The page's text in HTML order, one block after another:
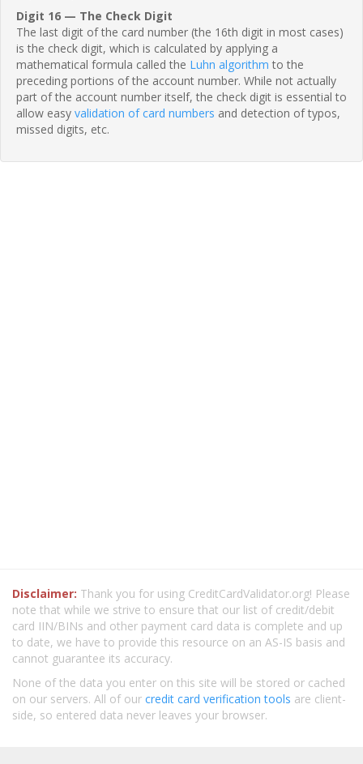
Digit 16 — The Check Digit
The last digit of the card number (the 16th digit in most cases)
is the check digit, which is calculated by applying a
mathematical formula called the Luhn algorithm to the
preceding portions of the account number. While not actually
part of the account number itself, the check digit is essential to
allow easy validation of card numbers and detection of typos,
missed digits, etc.
Disclaimer: Thank you for using CreditCardValidator.org! Please
note that while we strive to ensure that our list of credit/debit
card IIN/BINs and other payment card data is complete and up
to date, we have to provide this resource on an AS-IS basis and
cannot guarantee its accuracy.
None of the data you enter on this site will be stored or cached
on our servers. All of our credit card verification tools are client-
side, so entered data never leaves your browser.